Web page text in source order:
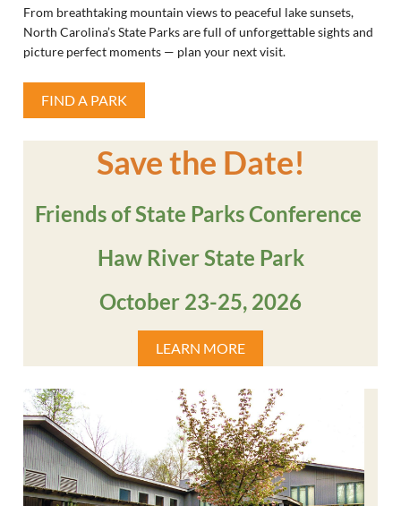
From breathtaking mountain views to peaceful lake sunsets,
North Carolina’s State Parks are full of unforgettable sights and
picture perfect moments — plan your next visit.
FIND A PARK
Save the Date!
Friends of State Parks Conference
Haw River State Park
October 23-25, 2026
LEARN MORE